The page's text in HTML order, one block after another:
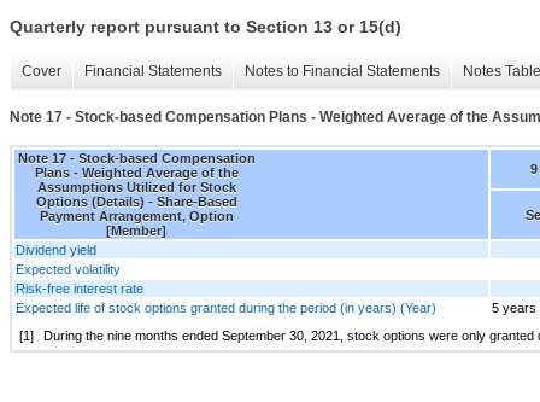
Quarterly report pursuant to Section 13 or 15(d)
Cover Financial Statements Notes to Financial Statements Notes
Note 17 - Stock-based Compensation Plans - Weighted Average of the
Note 17 - Stock-based Compensation
Plans - Weighted Average of the
Assumptions Utilized for Stock
Options (Details) - Share-Based
Payment Arrangement, Option
[Member]
Dividend yield
Expected volatility
Risk-free interest rate
Expected life of stock options granted during the period (in years) (Year)
5 years
[1]
During the nine months ended September 30, 2021, stock options were only granted